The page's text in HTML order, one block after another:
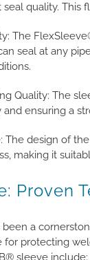
quality. This
The
seal at any
Quality: The
and ensuring a
The design of
making it
Proven
a
for protecting
sleeve include: